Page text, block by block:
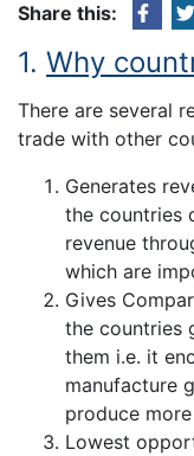
Share this:
1. Why
There are several
trade with other
Generates
the countries
revenue
which are
Gives
the countries
them i.e. it
manufacture
produce
Lowest